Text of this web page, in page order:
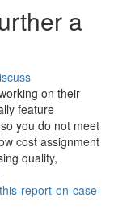
a
on their
feature
you do not meet
cost assignment
quality,
report-on-case-